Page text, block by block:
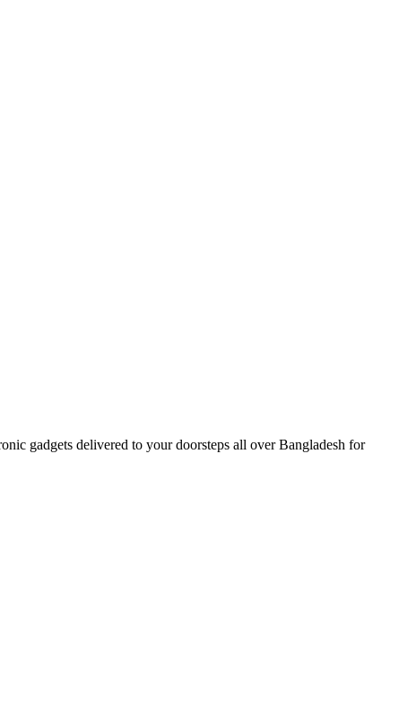
gadgets delivered to your doorsteps all over Bangladesh for